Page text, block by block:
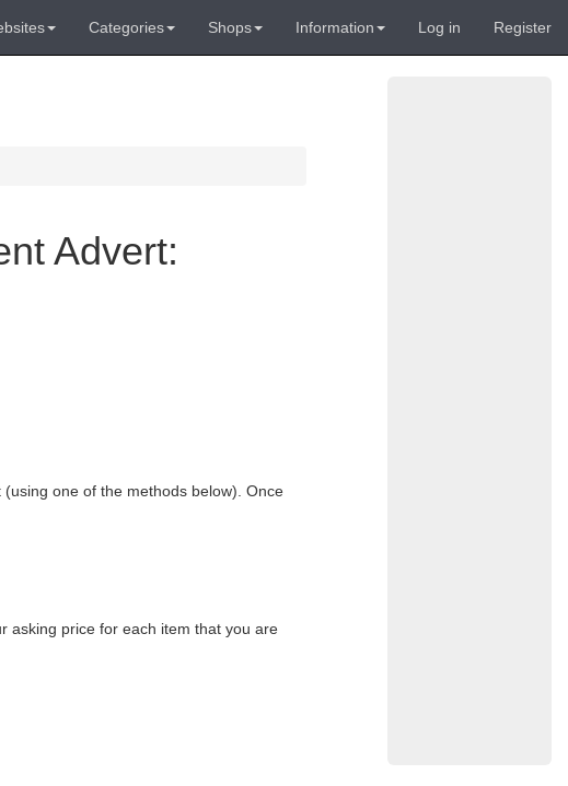
Categories Shops Information Log in Register
Advert:
one of the methods below). Once
asking price for each item that you are